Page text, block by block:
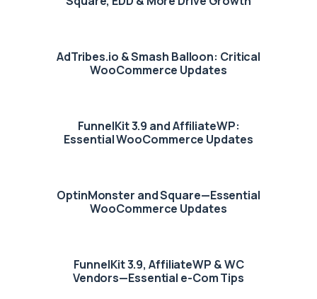
AdTribes.io & Smash Balloon: Critical
WooCommerce Updates
FunnelKit 3.9 and AffiliateWP:
Essential WooCommerce Updates
OptinMonster and Square—Essential
WooCommerce Updates
FunnelKit 3.9, AffiliateWP & WC
Vendors—Essential e-Com Tips